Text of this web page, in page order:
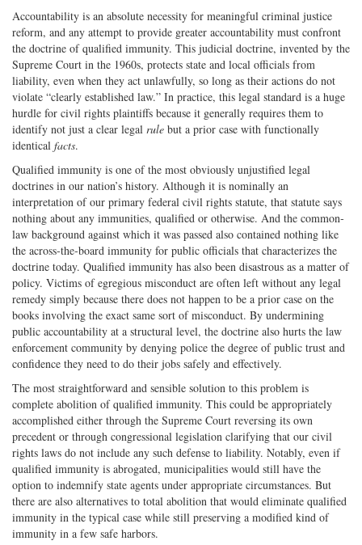
Accountability is an absolute necessity for meaningful criminal justice
reform, and any attempt to provide greater accountability must confront
the doctrine of qualified immunity. This judicial doctrine, invented by the
Supreme Court in the 1960s, protects state and local officials from
liability, even when they act unlawfully, so long as their actions do not
violate “clearly established law.” In practice, this legal standard is a huge
hurdle for civil rights plaintiffs because it generally requires them to
identify not just a clear legal rule but a prior case with functionally
identical facts.
Qualified immunity is one of the most obviously unjustified legal
doctrines in our nation’s history. Although it is nominally an
interpretation of our primary federal civil rights statute, that statute says
nothing about any immunities, qualified or otherwise. And the common‐
law background against which it was passed also contained nothing like
the across‐the‐board immunity for public officials that characterizes the
doctrine today. Qualified immunity has also been disastrous as a matter of
policy. Victims of egregious misconduct are often left without any legal
remedy simply because there does not happen to be a prior case on the
books involving the exact same sort of misconduct. By undermining
public accountability at a structural level, the doctrine also hurts the law
enforcement community by denying police the degree of public trust and
confidence they need to do their jobs safely and effectively.
The most straightforward and sensible solution to this problem is
complete abolition of qualified immunity. This could be appropriately
accomplished either through the Supreme Court reversing its own
precedent or through congressional legislation clarifying that our civil
rights laws do not include any such defense to liability. Notably, even if
qualified immunity is abrogated, municipalities would still have the
option to indemnify state agents under appropriate circumstances. But
there are also alternatives to total abolition that would eliminate qualified
immunity in the typical case while still preserving a modified kind of
immunity in a few safe harbors.